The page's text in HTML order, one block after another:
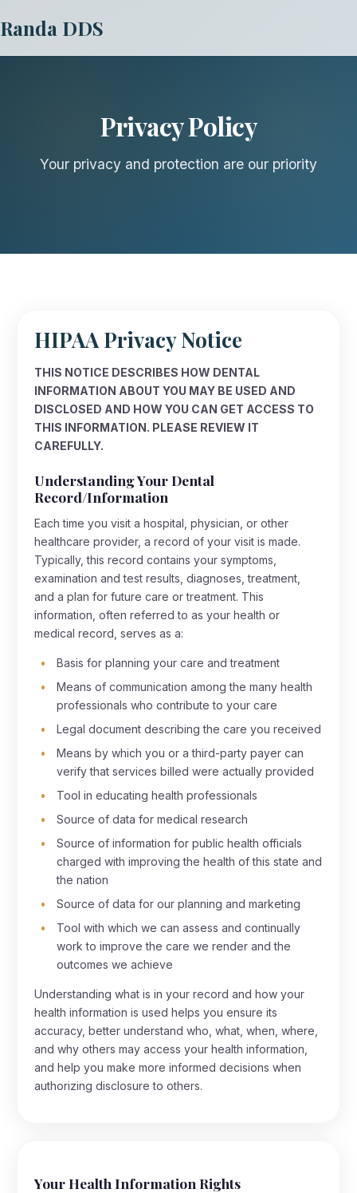
Randa DDS
Privacy Policy
Your privacy and protection are our priority
HIPAA Privacy Notice
THIS NOTICE DESCRIBES HOW DENTAL
INFORMATION ABOUT YOU MAY BE USED AND
DISCLOSED AND HOW YOU CAN GET ACCESS TO
THIS INFORMATION. PLEASE REVIEW IT
CAREFULLY.
Understanding Your Dental
Record/Information
Each time you visit a hospital, physician, or other
healthcare provider, a record of your visit is made.
Typically, this record contains your symptoms,
examination and test results, diagnoses, treatment,
and a plan for future care or treatment. This
information, often referred to as your health or
medical record, serves as a:
Basis for planning your care and treatment
Means of communication among the many health
professionals who contribute to your care
Legal document describing the care you received
Means by which you or a third-party payer can
verify that services billed were actually provided
Tool in educating health professionals
Source of data for medical research
Source of information for public health officials
charged with improving the health of this state and
the nation
Source of data for our planning and marketing
Tool with which we can assess and continually
work to improve the care we render and the
outcomes we achieve
Understanding what is in your record and how your
health information is used helps you ensure its
accuracy, better understand who, what, when, where,
and why others may access your health information,
and help you make more informed decisions when
authorizing disclosure to others.
Your Health Information Rights